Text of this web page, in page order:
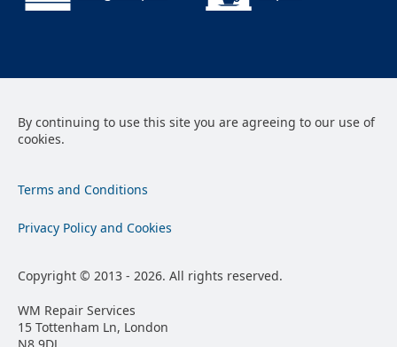
By continuing to use this site you are agreeing to our use of
cookies.
Terms and Conditions
Privacy Policy and Cookies
Copyright © 2013 - 2026. All rights reserved.
WM Repair Services
15 Tottenham Ln, London